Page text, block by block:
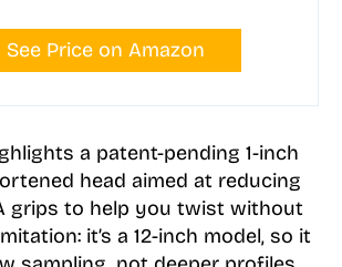
See Price on Amazon
a patent-pending 1-inch
head aimed at reducing
grips to help you twist without
it’s a 12-inch model, so it